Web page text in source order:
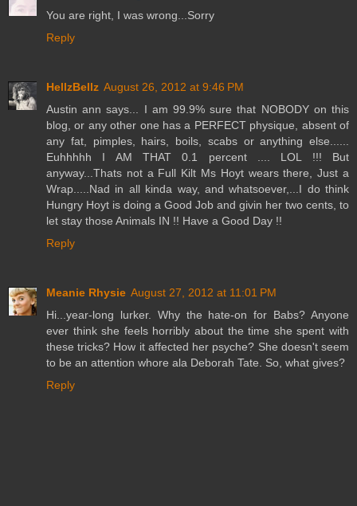
You are right, I was wrong...Sorry
Reply
HellzBellz August 26, 2012 at 9:46 PM
Austin ann says... I am 99.9% sure that NOBODY on this
blog, or any other one has a PERFECT physique, absent of
any fat, pimples, hairs, boils, scabs or anything else......
Euhhhhh I AM THAT 0.1 percent .... LOL !!! But
anyway...Thats not a Full Kilt Ms Hoyt wears there, Just a
Wrap.....Nad in all kinda way, and whatsoever,...I do think
Hungry Hoyt is doing a Good Job and givin her two cents, to
let stay those Animals IN !! Have a Good Day !!
Reply
Meanie Rhysie August 27, 2012 at 11:01 PM
Hi...year-long lurker. Why the hate-on for Babs? Anyone
ever think she feels horribly about the time she spent with
these tricks? How it affected her psyche? She doesn't seem
to be an attention whore ala Deborah Tate. So, what gives?
Reply